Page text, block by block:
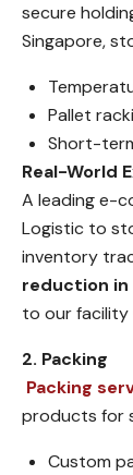
secure
Singapore,
Pallet
Short-
Real-World
A leading e-
Logistic to
inventory
reduction
to our facility
2. Packing
Packing
products for
Custom